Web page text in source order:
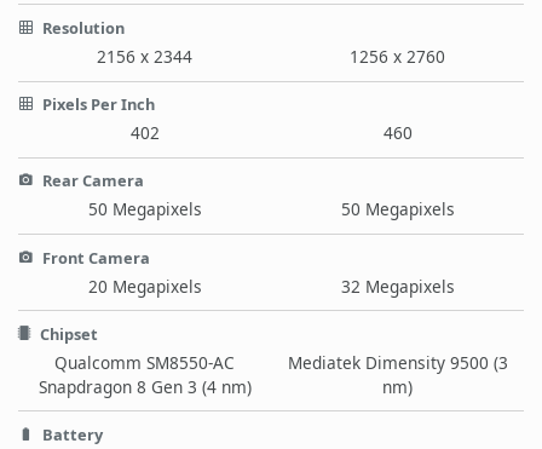
Resolution
2156 x 2344 1256 x 2760
Pixels Per Inch
402 460
Rear Camera
50 Megapixels 50 Megapixels
Front Camera
20 Megapixels 32 Megapixels
Chipset
Qualcomm SM8550-AC
Snapdragon 8 Gen 3 (4 nm)
Mediatek Dimensity 9500 (3
nm)
Battery